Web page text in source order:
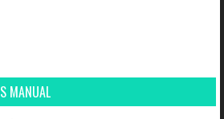
MANUAL